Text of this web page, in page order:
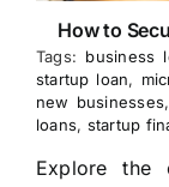
How to
Tags: business
startup loan,
new businesses
loans, startup
Explore the